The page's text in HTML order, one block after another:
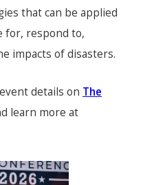
that can be applied
for, respond to,
impacts of disasters.
details on The
learn more at